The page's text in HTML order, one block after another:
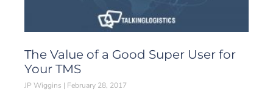
The Value of a Good Super User for
Your TMS
JP Wiggins February 28, 2017